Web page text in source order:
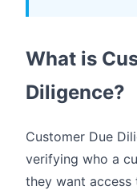
What is
Diligence?
Customer Due
verifying who a
they want